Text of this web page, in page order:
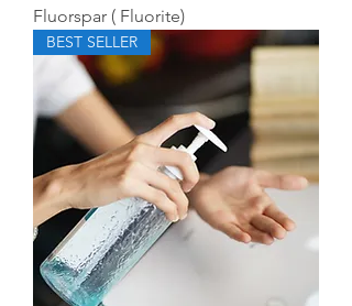
Fluorspar ( Fluorite)
BEST SELLER